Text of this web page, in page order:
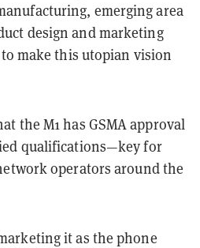
emerging area
design and marketing
make this utopian vision
the M1 has GSMA approval
qualifications—key for
operators around the
it as the phone